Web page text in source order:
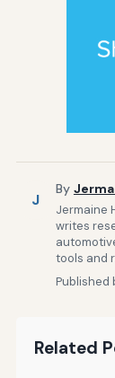
J
By
Jermaine
writes
tools and
Published
Related